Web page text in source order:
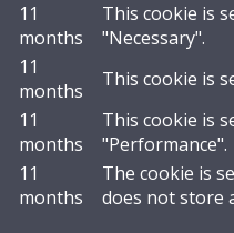
11
months
This cookie is
"Necessary".
11
months
This cookie is
11
months
This cookie is
"Performance".
11
months
The cookie is
does not store